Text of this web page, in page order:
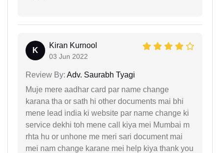
K
Kiran Kurnool
03 Jun 2022
Review By: Adv. Saurabh Tyagi
Muje mere aadhar card par name change
karana tha or sath hi other documents mai bhi
mene lead india ki website par name change ki
service dekhi toh mene call kiya mei Mumbai m
rhta hu or unhone me meri sari document mai
mei nam change karane mei help kiya thank you